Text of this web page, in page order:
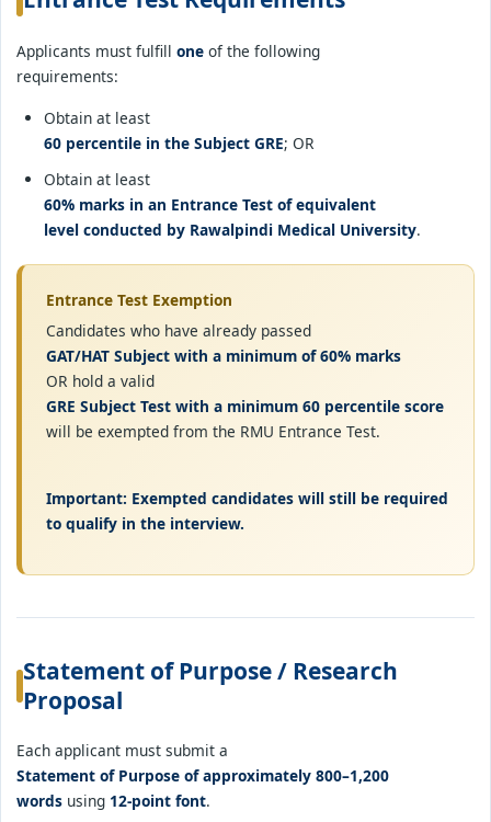
Applicants must fulfill one of the following
requirements:
Obtain at least
60 percentile in the Subject GRE; OR
Obtain at least
60% marks in an Entrance Test of equivalent
level conducted by Rawalpindi Medical University.
Entrance Test Exemption
Candidates who have already passed
GAT/HAT Subject with a minimum of 60% marks
OR hold a valid
GRE Subject Test with a minimum 60 percentile score
will be exempted from the RMU Entrance Test.
Important: Exempted candidates will still be required
to qualify in the interview.
Statement of Purpose / Research
Proposal
Each applicant must submit a
Statement of Purpose of approximately 800–1,200
words using 12-point font.